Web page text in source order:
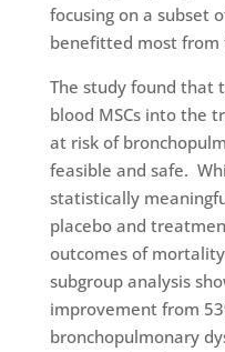
focusing on a subset
benefitted most from
The study found that
blood MSCs into the
at risk of
feasible and safe.
statistically
placebo and
outcomes of
subgroup analysis
improvement from
bronchopulmonary